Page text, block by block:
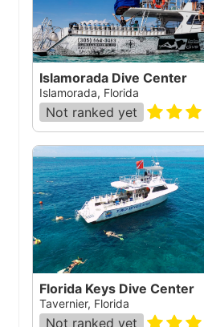
Islamorada Dive Center
Islamorada, Florida
Not ranked yet
Florida Keys Dive Center
Tavernier, Florida
Not ranked yet